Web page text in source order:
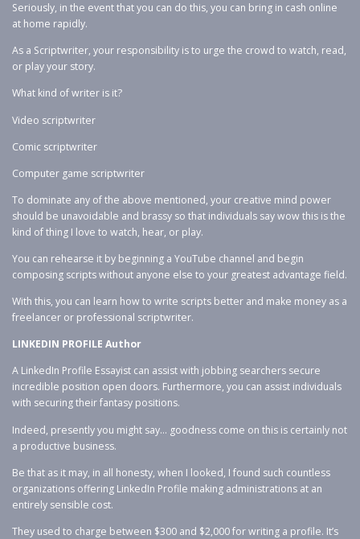
Seriously, in the event that you can do this, you can bring in cash online
at home rapidly.
As a Scriptwriter, your responsibility is to urge the crowd to watch, read,
or play your story.
What kind of writer is it?
Video scriptwriter
Comic scriptwriter
Computer game scriptwriter
To dominate any of the above mentioned, your creative mind power
should be unavoidable and brassy so that individuals say wow this is the
kind of thing I love to watch, hear, or play.
You can rehearse it by beginning a YouTube channel and begin
composing scripts without anyone else to your greatest advantage field.
With this, you can learn how to write scripts better and make money as a
freelancer or professional scriptwriter.
LINKEDIN PROFILE Author
A LinkedIn Profile Essayist can assist with jobbing searchers secure
incredible position open doors. Furthermore, you can assist individuals
with securing their fantasy positions.
Indeed, presently you might say… goodness come on this is certainly not
a productive business.
Be that as it may, in all honesty, when I looked, I found such countless
organizations offering LinkedIn Profile making administrations at an
entirely sensible cost.
They used to charge between $300 and $2,000 for writing a profile. It’s